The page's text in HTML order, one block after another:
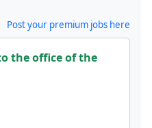
Post your premium jobs here
the office of the